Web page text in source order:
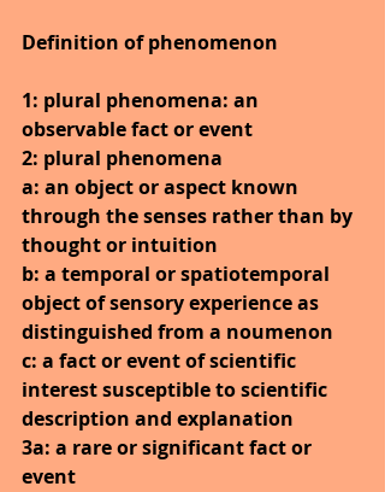
Definition of phenomenon
1: plural phenomena: an
observable fact or event
2: plural phenomena
a: an object or aspect known
through the senses rather than by
thought or intuition
b: a temporal or spatiotemporal
object of sensory experience as
distinguished from a noumenon
c: a fact or event of scientific
interest susceptible to scientific
description and explanation
3a: a rare or significant fact or
event